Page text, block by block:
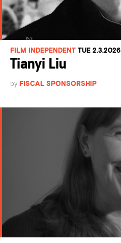
FILM INDEPENDENT TUE 2.3.2026
Tianyi Liu
by FISCAL SPONSORSHIP